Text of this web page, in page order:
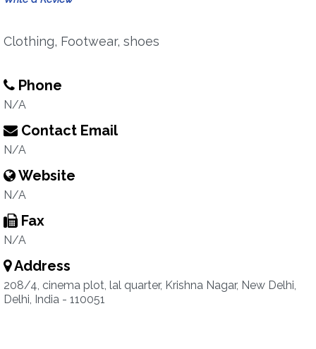
Clothing, Footwear, shoes
Phone
N/A
Contact Email
N/A
Website
N/A
Fax
N/A
Address
208/4, cinema plot, lal quarter, Krishna Nagar, New Delhi,
Delhi, India - 110051